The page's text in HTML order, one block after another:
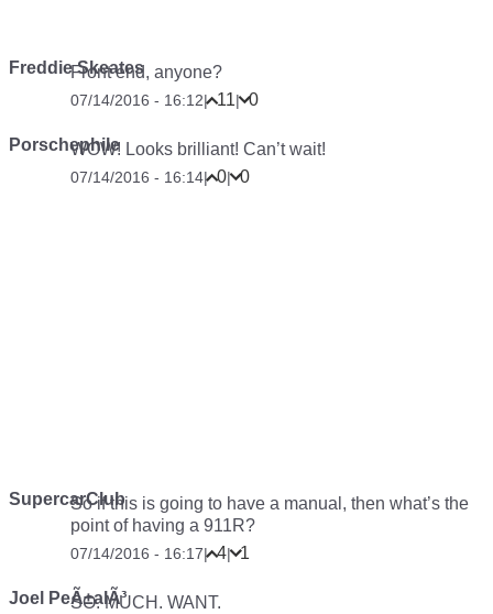
Freddie Skeates
Front end, anyone?
07/14/2016 - 16:12| 11| 0
PorschephileWOW! Looks brilliant! Can’t wait!
07/14/2016 - 16:14| 0| 0
SupercarClubSo if this is going to have a manual, then what’s the
point of having a 911R?
07/14/2016 - 16:17| 4| 1
Joel PeÃ±alÃ³SO. MUCH. WANT.